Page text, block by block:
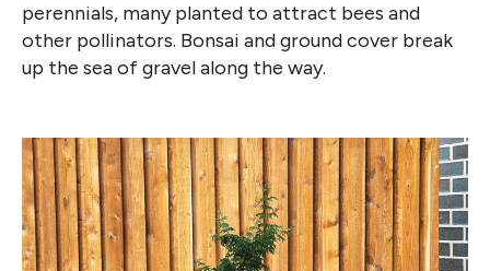
perennials, many planted to attract bees and
other pollinators. Bonsai and ground cover break
up the sea of gravel along the way.